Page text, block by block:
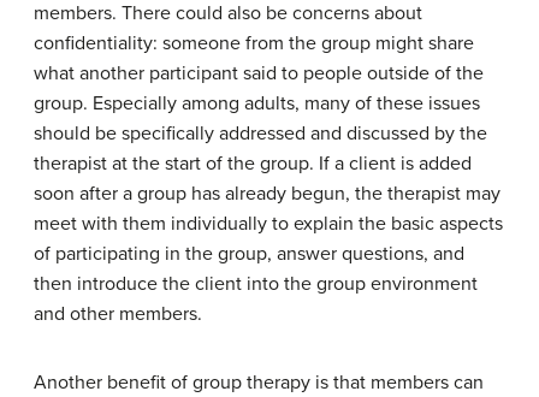
members. There could also be concerns about
confidentiality: someone from the group might share
what another participant said to people outside of the
group. Especially among adults, many of these issues
should be specifically addressed and discussed by the
therapist at the start of the group. If a client is added
soon after a group has already begun, the therapist may
meet with them individually to explain the basic aspects
of participating in the group, answer questions, and
then introduce the client into the group environment
and other members.
Another benefit of group therapy is that members can